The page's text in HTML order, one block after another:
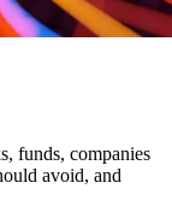
funds, companies
avoid, and